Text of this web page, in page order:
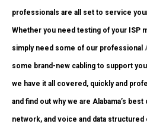
professionals are all set to service
Whether you need testing of your ISP
simply need some of our professional
some brand-new cabling to support
we have it all covered, quickly and
and find out why we are Alabama’s
network, and voice and data